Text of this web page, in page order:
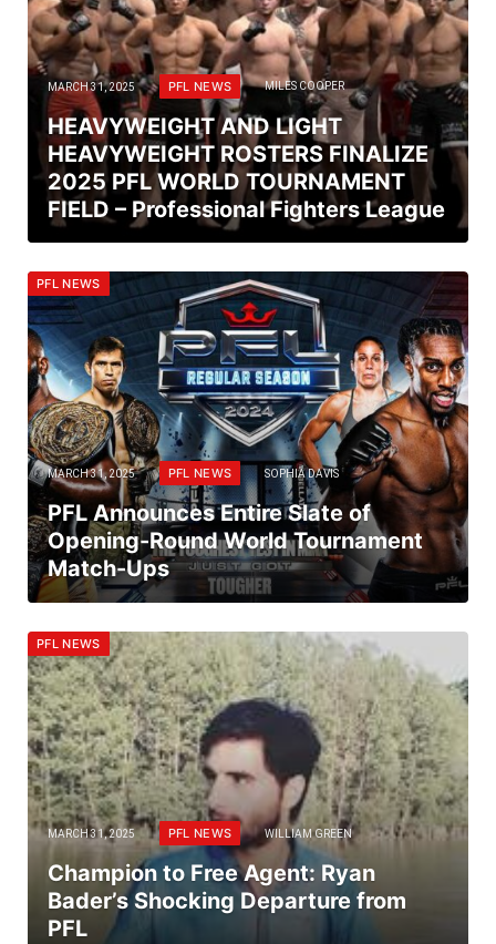
MARCH 31, 2025 PFL NEWS MILES COOPER
HEAVYWEIGHT AND LIGHT
HEAVYWEIGHT ROSTERS FINALIZE
2025 PFL WORLD TOURNAMENT
FIELD – Professional Fighters League
PFL NEWS
MARCH 31, 2025 PFL NEWS SOPHIA DAVIS
PFL Announces Entire Slate of
Opening-Round World Tournament
Match-Ups
PFL NEWS
MARCH 31, 2025 PFL NEWS WILLIAM GREEN
Champion to Free Agent: Ryan
Bader’s Shocking Departure from
PFL